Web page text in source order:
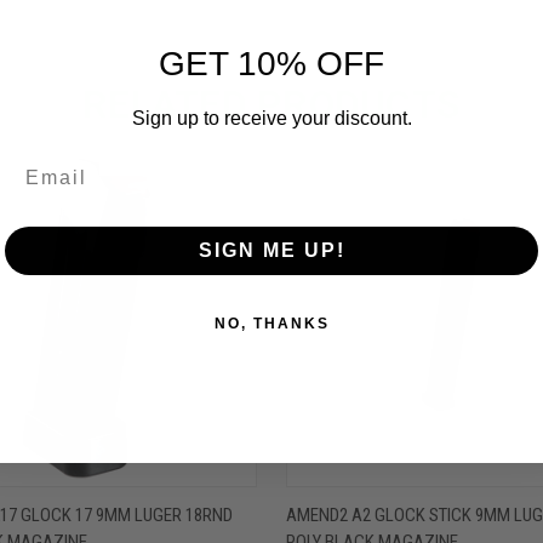
RELATED PRODUCTS
OUT OF STOCK
GLOCK 17 9MM LUGER 18RND
QUICK VIEW OUT
AMEND2 A2 GLOCK STICK 9MM
GET 10% OFF
Sign up to receive your discount.
SIGN ME UP!
NO, THANKS